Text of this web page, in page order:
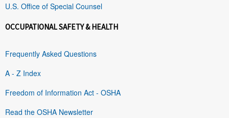
U.S. Office of Special Counsel
OCCUPATIONAL SAFETY & HEALTH
Frequently Asked Questions
A - Z Index
Freedom of Information Act - OSHA
Read the OSHA Newsletter